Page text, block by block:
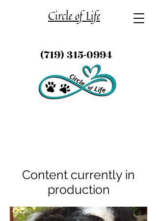
(719) 315-0994
Circle of Life
Content currently in
production